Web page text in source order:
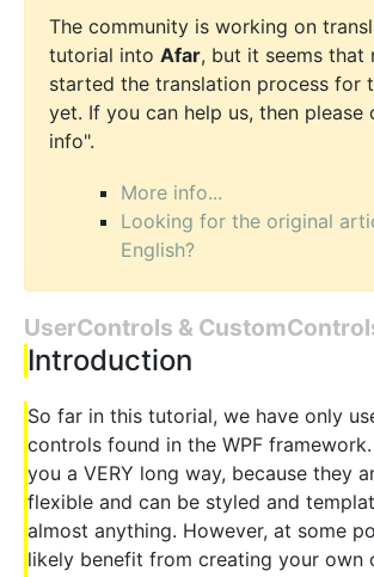
The community is working on
tutorial into Afar, but it seems that
started the translation process for
yet. If you can help us, then please
info".
More info...
Looking for the original
English?
UserControls &
Introduction
So far in this tutorial, we have only
controls found in the WPF
you a VERY long way, because they
flexible and can be styled and
almost anything. However, at some
likely benefit from creating your own